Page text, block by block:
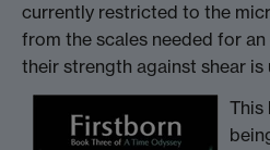
currently restricted to the
from the scales needed for
their strength against shear is
This